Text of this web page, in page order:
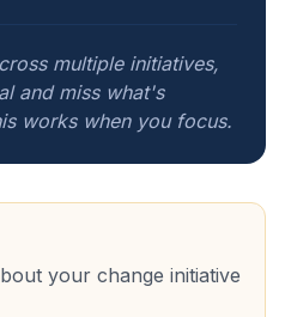
multiple initiatives,
and miss what's
works when you focus.
your change initiative